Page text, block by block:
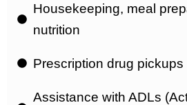
Housekeeping, meal
nutrition
Prescription drug pickups
Assistance with ADLs